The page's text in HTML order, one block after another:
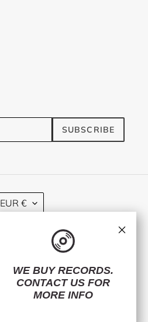
SUBSCRIBE
EUR €
TwitterInstagram
Payment
methods
WE BUY RECORDS.
CONTACT US FOR
MORE INFO
×